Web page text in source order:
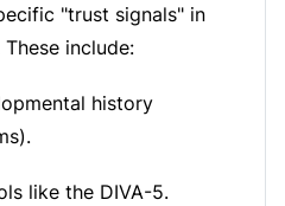
"trust signals" in
include:
history
like the DIVA-5.